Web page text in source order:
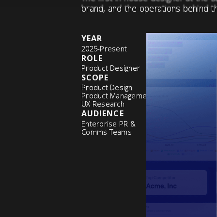
brand, and the operations behind
YEAR
2025-Present
ROLE
Product Designer
SCOPE
Product Design
Product Management
UX Research
AUDIENCE
Enterprise PR &
Comms Teams